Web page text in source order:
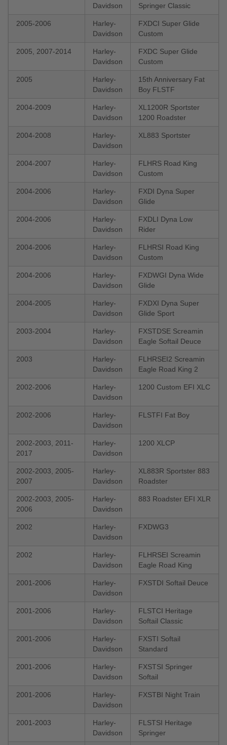
Davidson
Springer Classic
2005-2006
Harley-
Davidson
FXDCI Super Glide
Custom
2005, 2007-2014
Harley-
Davidson
FXDC Super Glide
Custom
2005
Harley-
Davidson
15th Anniversary Fat
Boy FLSTF
2004-2009
Harley-
Davidson
XL1200R Sportster
1200 Roadster
2004-2008
Harley-
Davidson
XL883 Sportster
2004-2007
Harley-
Davidson
FLHRS Road King
Custom
2004-2006
Harley-
Davidson
FXDI Dyna Super
Glide
2004-2006
Harley-
Davidson
FXDLI Dyna Low
Rider
2004-2006
Harley-
Davidson
FLHRSI Road King
Custom
2004-2006
Harley-
Davidson
FXDWGI Dyna Wide
Glide
2004-2005
Harley-
Davidson
FXDXI Dyna Super
Glide Sport
2003-2004
Harley-
Davidson
FXSTDSE Screamin
Eagle Softail Deuce
2003
Harley-
Davidson
FLHRSEI2 Screamin
Eagle Road King 2
2002-2006
Harley-
Davidson
1200 Custom EFI XLC
2002-2006
Harley-
Davidson
FLSTFI Fat Boy
2002-2003, 2011-
2017
Harley-
Davidson
1200 XLCP
2002-2003, 2005-
2007
Harley-
Davidson
XL883R Sportster 883
Roadster
2002-2003, 2005-
2006
Harley-
Davidson
883 Roadster EFI XLR
2002
Harley-
Davidson
FXDWG3
2002
Harley-
Davidson
FLHRSEI Screamin
Eagle Road King
2001-2006
Harley-
Davidson
FXSTDI Softail Deuce
2001-2006
Harley-
Davidson
FLSTCI Heritage
Softail Classic
2001-2006
Harley-
Davidson
FXSTI Softail
Standard
2001-2006
Harley-
Davidson
FXSTSI Springer
Softail
2001-2006
Harley-
Davidson
FXSTBI Night Train
2001-2003
Harley-
Davidson
FLSTSI Heritage
Springer